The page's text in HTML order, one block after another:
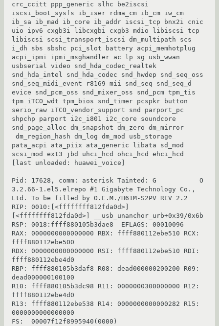
crc_ccitt ppp_generic slhc be2iscsi
iscsi_boot_sysfs ib_iser rdma_cm ib_cm iw_cm
ib_sa ib_mad ib_core ib_addr iscsi_tcp bnx2i cnic
uio ipv6 cxgb3i libcxgbi cxgb3 mdio libiscsi_tcp
libiscsi scsi_transport_iscsi dm_multipath scs
i_dh sbs sbshc pci_slot battery acpi_memhotplug
acpi_ipmi ipmi_msghandler ac lp sg usb_wwan
usbserial video snd_hda_codec_realtek
snd_hda_intel snd_hda_codec snd_hwdep snd_seq_oss
snd_seq_midi_event r8169 mii snd_seq snd_seq_d
evice snd_pcm_oss snd_mixer_oss snd_pcm tpm_tis
tpm iTCO_wdt tpm_bios snd_timer pcspkr button
serio_raw iTCO_vendor_support snd parport_pc
shpchp parport i2c_i801 i2c_core soundcore
snd_page_alloc dm_snapshot dm_zero dm_mirror
pata_acpi ata_piix ata_generic libata sd_mod
scsi_mod ext3 jbd uhci_hcd ohci_hcd ehci_hcd
[last unloaded: huawei_voice]
Pid: 17628, comm: asterisk Tainted: G           O
3.2.66-1.el5.elrepo #1 Gigabyte Technology Co.,
Ltd. To be filled by O.E.M./H61M-S2PV REV 2.2
RIP: 0010:[<ffffffff812fda0d>]
[<ffffffff812fda0d>] __usb_unanchor_urb+0x39/0x6b
RSP: 0018:ffff880105b3dae8  EFLAGS: 00010096
RAX: 0000000000000000 RBX: ffff880112ebe510 RCX:
ffff880112ebe500
RDX: 0000000000000000 RSI: ffff880112ebe510 RDI:
ffff880112ebe4d0
RBP: ffff880105b3daf8 R08: dead000000200200 R09:
dead000000100100
R10: ffff880105b3dc98 R11: 0000000300000000 R12:
ffff880112ebe4d0
R13: ffff880112ebe538 R14: 0000000000000282 R15:
0000000000000000
FS:  00007f12f8995940(0000)